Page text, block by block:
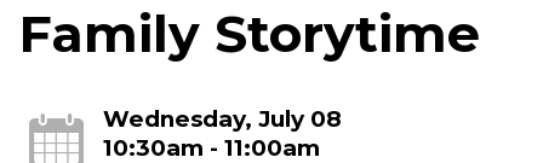
Family Storytime
Wednesday, July 08
10:30am - 11:00am